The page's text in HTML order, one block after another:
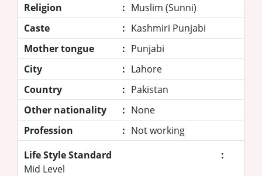
Religion
: Muslim (Sunni)
Caste
: Kashmiri Punjabi
Mother tongue
: Punjabi
City
: Lahore
Country
: Pakistan
Other nationality
: None
Profession
: Not working
Life Style Standard
:
Mid Level